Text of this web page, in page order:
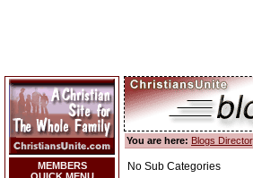
MEMBERS
You are here: Blogs
No Sub Categories